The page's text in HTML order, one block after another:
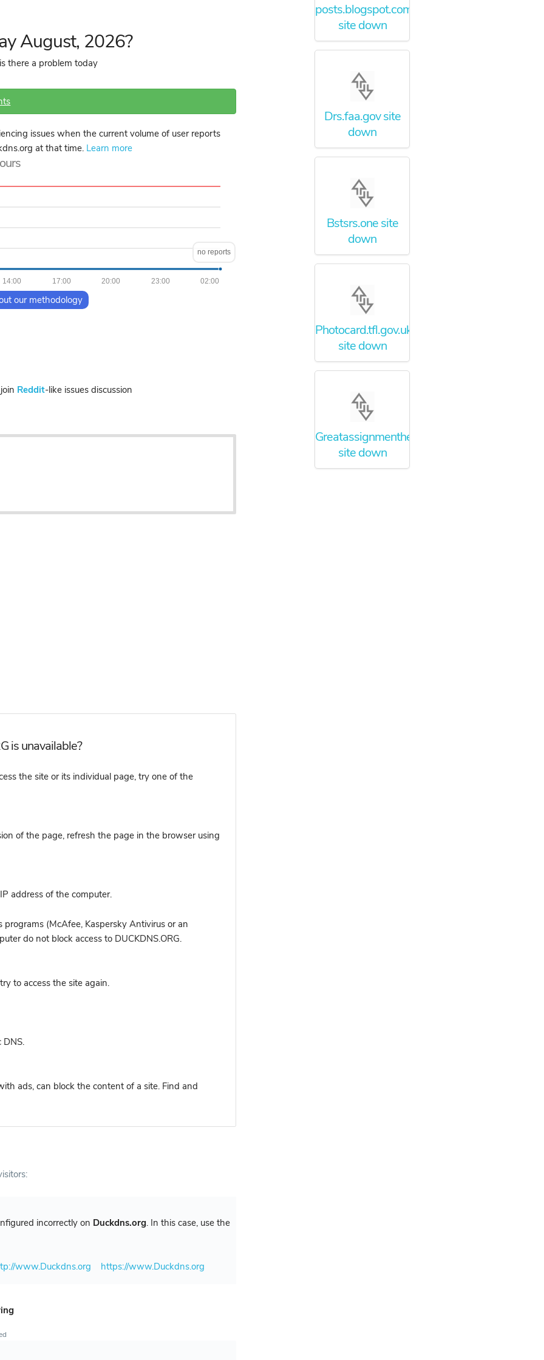
August, 2026?
there a problem today
issues when the current volume of user reports
at that time. Learn more
02:00
23:00
20:00
17:00
14:00
no reports
our methodology
Reddit-like issues discussion
is unavailable?
the site or its individual page, try one of the
of the page, refresh the page in the browser using
address of the computer.
(McAfee, Kaspersky Antivirus or an
do not block access to DUCKDNS.ORG.
to access the site again.
DNS.
ads, can block the content of a site. Find and
incorrectly on Duckdns.org. In this case, use the
www.Duckdns.org https://www.Duckdns.org
posts.blogspot.com
site down
Drs.faa.gov site
down
Bstsrs.one site
down
Photocard.tfl.gov.uk
site down
Greatassignmenthelper.com
site down